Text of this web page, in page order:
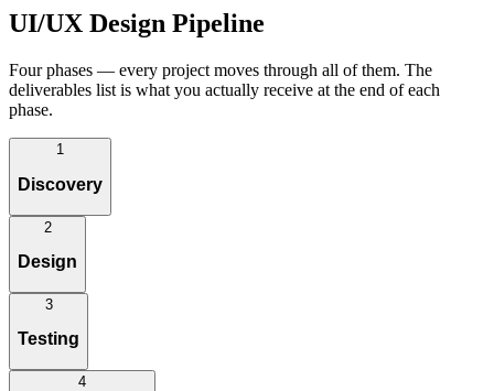
UI/UX Design Pipeline
Four phases — every project moves through all of them. The
deliverables list is what you actually receive at the end of each
phase.
1
Discovery
stakeholders, business requirements capture, and the journey maps
Business requirements
2
Design
visual design — with data visualization baked in where the product
3
Testing
4